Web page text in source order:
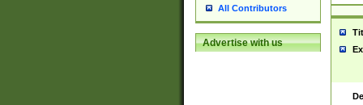
All Contributors
Advertise with us